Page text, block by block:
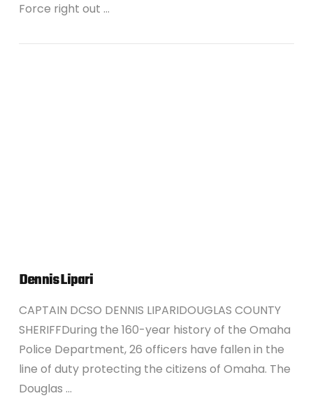
Force right out …
Dennis Lipari
CAPTAIN DCSO DENNIS LIPARIDOUGLAS COUNTY
SHERIFFDuring the 160-year history of the Omaha
Police Department, 26 officers have fallen in the
line of duty protecting the citizens of Omaha. The
Douglas …